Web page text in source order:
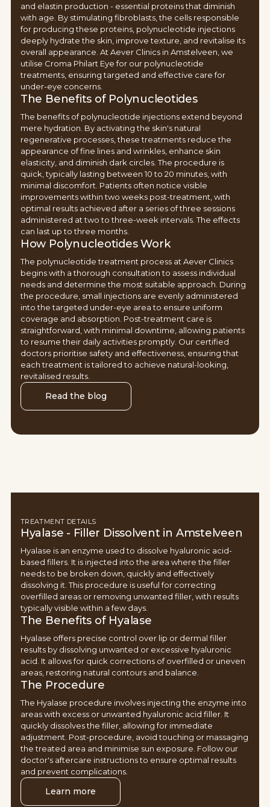
and elastin production - essential proteins that diminish
with age. By stimulating fibroblasts, the cells responsible
for producing these proteins, polynucleotide injections
deeply hydrate the skin, improve texture, and revitalise its
overall appearance. At Aever Clinics in Amstelveen, we
utilise Croma Philart Eye for our polynucleotide
treatments, ensuring targeted and effective care for
under-eye concerns.
The Benefits of Polynucleotides
The benefits of polynucleotide injections extend beyond
mere hydration. By activating the skin's natural
regenerative processes, these treatments reduce the
appearance of fine lines and wrinkles, enhance skin
elasticity, and diminish dark circles. The procedure is
quick, typically lasting between 10 to 20 minutes, with
minimal discomfort. Patients often notice visible
improvements within two weeks post-treatment, with
optimal results achieved after a series of three sessions
administered at two to three-week intervals. The effects
can last up to three months.
How Polynucleotides Work
The polynucleotide treatment process at Aever Clinics
begins with a thorough consultation to assess individual
needs and determine the most suitable approach. During
the procedure, small injections are evenly administered
into the targeted under-eye area to ensure uniform
coverage and absorption. Post-treatment care is
straightforward, with minimal downtime, allowing patients
to resume their daily activities promptly. Our certified
doctors prioritise safety and effectiveness, ensuring that
each treatment is tailored to achieve natural-looking,
revitalised results.
Read the blog
TREATMENT DETAILS
Hyalase - Filler Dissolvent in Amstelveen
Hyalase is an enzyme used to dissolve hyaluronic acid-
based fillers. It is injected into the area where the filler
needs to be broken down, quickly and effectively
dissolving it. This procedure is useful for correcting
overfilled areas or removing unwanted filler, with results
typically visible within a few days.
The Benefits of Hyalase
Hyalase offers precise control over lip or dermal filler
results by dissolving unwanted or excessive hyaluronic
acid. It allows for quick corrections of overfilled or uneven
areas, restoring natural contours and balance.
The Procedure
The Hyalase procedure involves injecting the enzyme into
areas with excess or unwanted hyaluronic acid filler. It
quickly dissolves the filler, allowing for immediate
adjustment. Post-procedure, avoid touching or massaging
the treated area and minimise sun exposure. Follow our
doctor's aftercare instructions to ensure optimal results
and prevent complications.
Learn more